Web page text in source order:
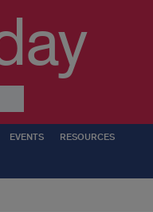
EVENTS RESOURCES